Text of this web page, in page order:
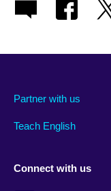
Partner with us
Teach English
Connect with us